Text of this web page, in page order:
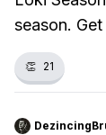
season.
👏 21